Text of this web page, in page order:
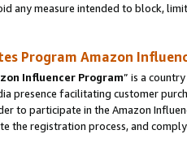
any measure intended to block,
Program Amazon
Influencer Program” is a
presence facilitating customer
to participate in the Amazon
the registration process, and